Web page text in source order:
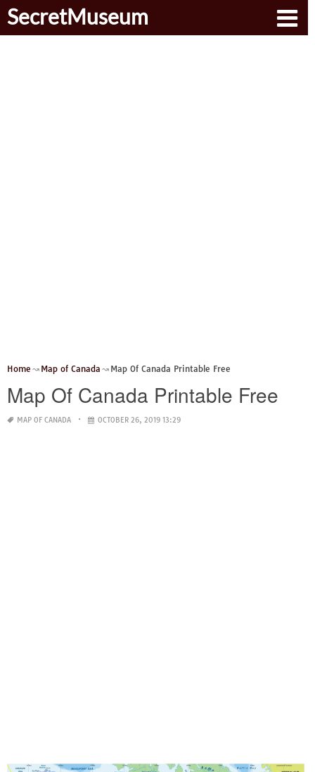
SecretMuseum
Home Map of Canada Map Of Canada Printable Free
Map Of Canada Printable Free
MAP OF CANADA OCTOBER 26, 2019 13:29